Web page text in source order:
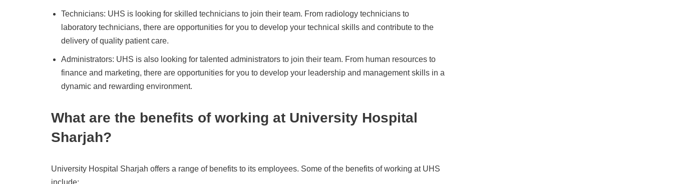
Technicians: UHS is looking for skilled technicians to join their team. From radiology technicians to
laboratory technicians, there are opportunities for you to develop your technical skills and contribute to the
delivery of quality patient care.
Administrators: UHS is also looking for talented administrators to join their team. From human resources to
finance and marketing, there are opportunities for you to develop your leadership and management skills in a
dynamic and rewarding environment.
What are the benefits of working at University Hospital
Sharjah?
University Hospital Sharjah offers a range of benefits to its employees. Some of the benefits of working at UHS
include: